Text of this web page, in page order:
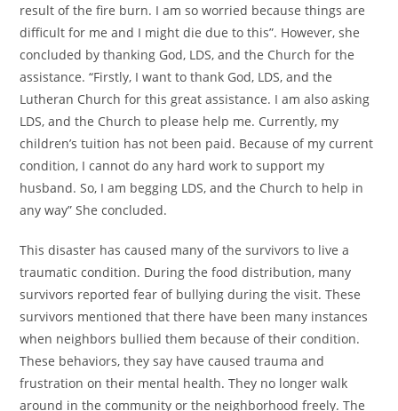
result of the fire burn. I am so worried because things are
difficult for me and I might die due to this”. However, she
concluded by thanking God, LDS, and the Church for the
assistance. “Firstly, I want to thank God, LDS, and the
Lutheran Church for this great assistance. I am also asking
LDS, and the Church to please help me. Currently, my
children’s tuition has not been paid. Because of my current
condition, I cannot do any hard work to support my
husband. So, I am begging LDS, and the Church to help in
any way” She concluded.
This disaster has caused many of the survivors to live a
traumatic condition. During the food distribution, many
survivors reported fear of bullying during the visit. These
survivors mentioned that there have been many instances
when neighbors bullied them because of their condition.
These behaviors, they say have caused trauma and
frustration on their mental health. They no longer walk
around in the community or the neighborhood freely. The